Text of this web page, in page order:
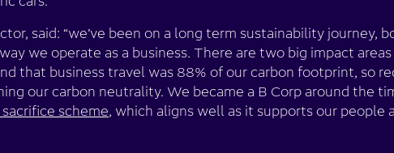
said: “we’ve been on a long term sustainability journey,
we operate as a business. There are two big impact
that business travel was 88% of our carbon footprint, so
our carbon neutrality. We became a B Corp around the
scheme, which aligns well as it supports our people